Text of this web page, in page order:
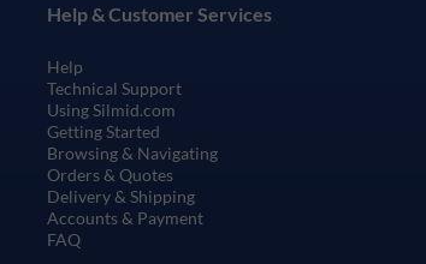
Help & Customer Services
Help
Technical Support
Using Silmid.com
Getting Started
Browsing & Navigating
Orders & Quotes
Delivery & Shipping
Accounts & Payment
FAQ